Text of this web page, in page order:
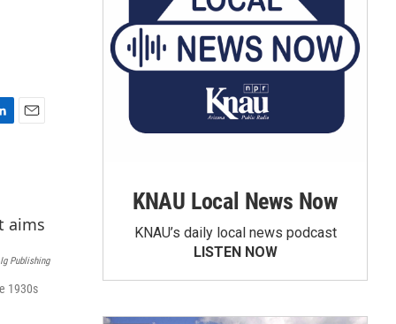
Ig Publishing
1930s
KNAU Local News Now
KNAU’s daily local news podcast
LISTEN NOW